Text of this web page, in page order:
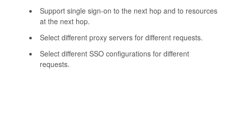
Support single sign-on to the next hop and to resources
at the next hop.
Select different proxy servers for different requests.
Select different SSO configurations for different
requests.